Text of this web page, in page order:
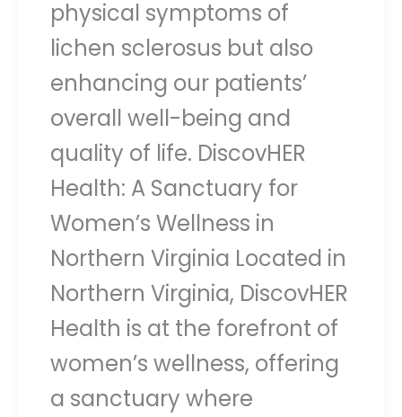
physical symptoms of
lichen sclerosus but also
enhancing our patients’
overall well-being and
quality of life. DiscovHER
Health: A Sanctuary for
Women’s Wellness in
Northern Virginia Located in
Northern Virginia, DiscovHER
Health is at the forefront of
women’s wellness, offering
a sanctuary where